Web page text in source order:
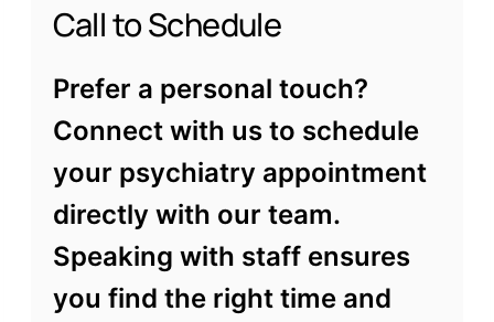
Call to Schedule
Prefer a personal touch?
Connect with us to schedule
your psychiatry appointment
directly with our team.
Speaking with staff ensures
you find the right time and